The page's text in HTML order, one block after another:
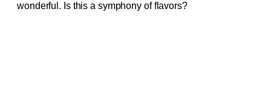
wonderful. Is this a symphony of flavors?